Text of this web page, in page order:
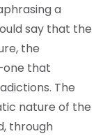
a
say that the
the
that
The
nature of the
through